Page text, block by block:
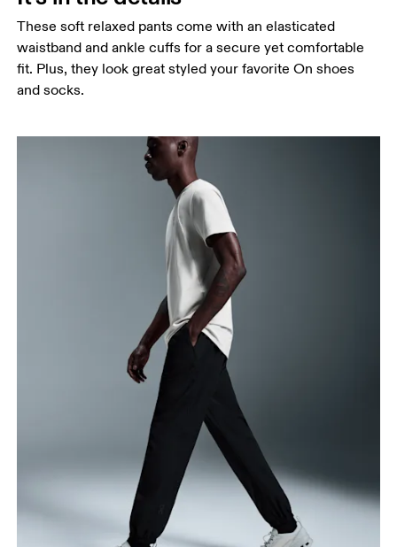
These soft relaxed pants come with an elasticated
waistband and ankle cuffs for a secure yet comfortable
fit. Plus, they look great styled your favorite On shoes
and socks.